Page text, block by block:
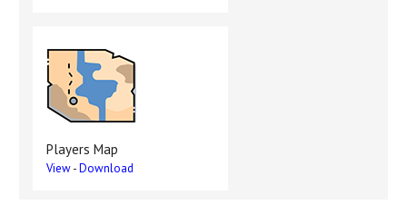
Players Map
View-Download